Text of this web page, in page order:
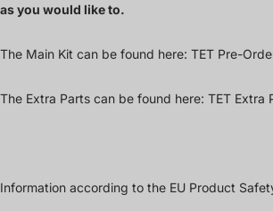
as you would like to.
The Main Kit can be found here: TET Pre-
The Extra Parts can be found here: TET Extra
Information according to the EU Product